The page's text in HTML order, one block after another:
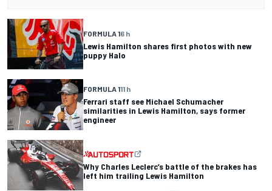
FORMULA 16 h
Lewis Hamilton shares first photos with new
puppy Halo
FORMULA 111 h
Ferrari staff see Michael Schumacher
similarities in Lewis Hamilton, says former
engineer
Why Charles Leclerc’s battle of the brakes has
left him trailing Lewis Hamilton